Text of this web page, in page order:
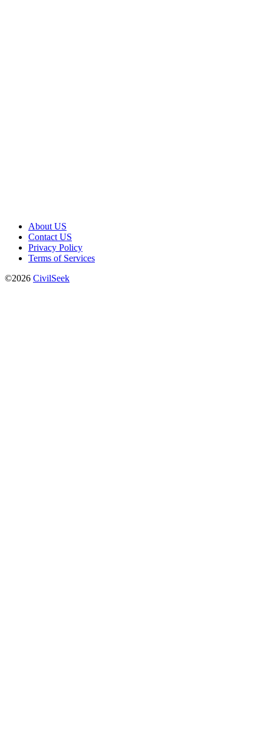
About US
Contact US
Privacy Policy
Terms of Services
©2026 CivilSeek